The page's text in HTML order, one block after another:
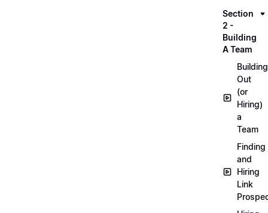
Section
2 -
Building
A Team
Building
Out
(or
Hiring)
a
Team
Finding
and
Hiring
Link